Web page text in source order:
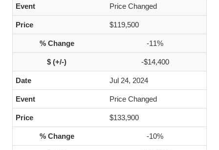
Price Changed
$119,500
-11%
-$14,400
Jul 24, 2024
Price Changed
$133,900
-10%